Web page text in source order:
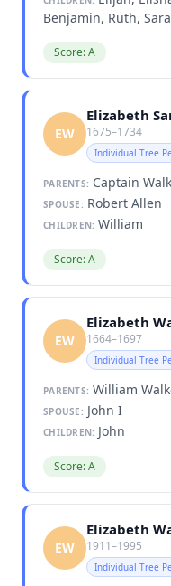
Benjamin, Ruth,
Score: A
EW
Elizabeth
1675–1734
Individual Tree
PARENTS: Captain
SPOUSE: Robert Allen
CHILDREN: William
Score: A
EW
Elizabeth
1664–1697
Individual Tree
PARENTS: William
SPOUSE: John I
CHILDREN: John
Score: A
EW
Elizabeth
1911–1995
Individual Tree